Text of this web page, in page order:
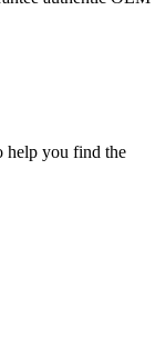
help you find the